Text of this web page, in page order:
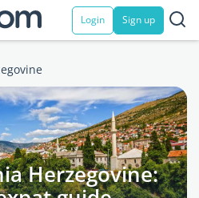
Login Sign up
Herzegovine: